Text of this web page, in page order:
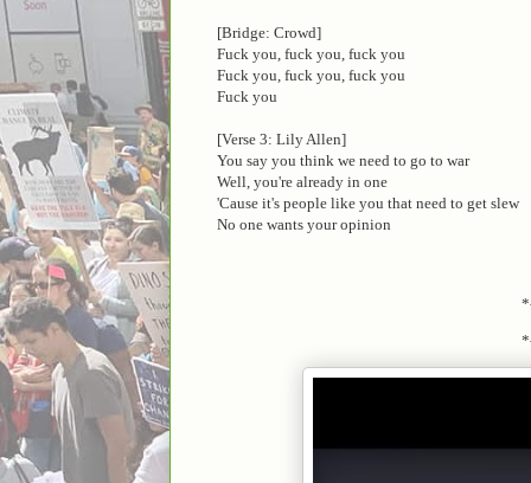
[Bridge: Crowd]
Fuck you, fuck you, fuck you
Fuck you, fuck you, fuck you
Fuck you
[Verse 3: Lily Allen]
You say you think we need to go to war
Well, you're already in one
'Cause it's people like you that need to get slew
No one wants your opinion